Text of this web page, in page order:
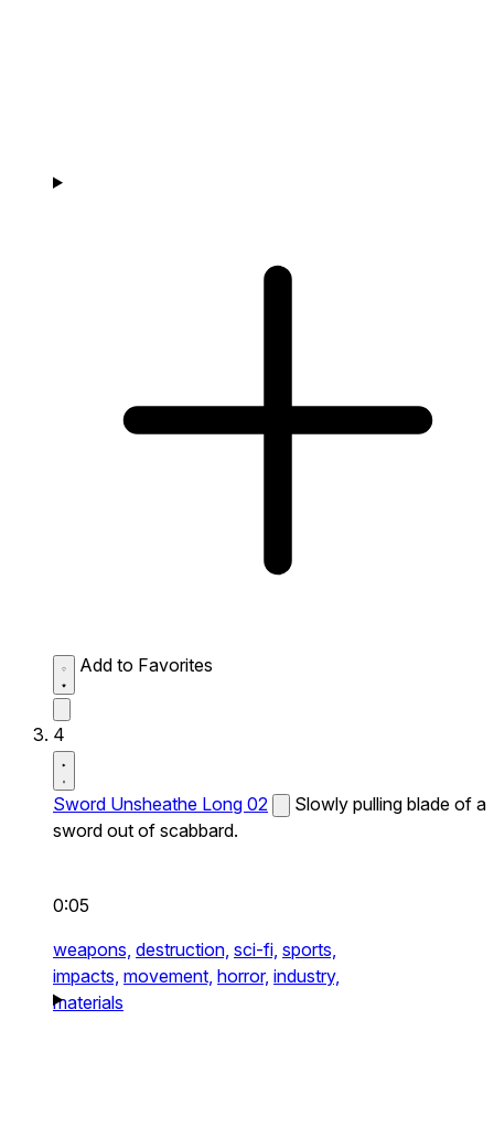
Add to Favorites
4
Sword Unsheathe Long 02
Slowly pulling blade of a
sword out of scabbard.
0:05
weapons, destruction, sci-fi, sports,
impacts, movement, horror, industry,
materials